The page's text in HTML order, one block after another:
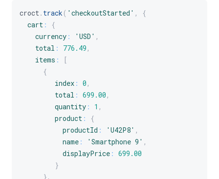
}
);
croct. track ( 'checkoutStarted' ,
{
cart :
{
currency : 'USD' ,
total : 776.49 ,
items :
[
{
index : 0 ,
total : 699.00 ,
quantity : 1 ,
product :
{
productId : 'U42P8' ,
name : 'Smartphone 9' ,
displayPrice : 699.00
}
} ,